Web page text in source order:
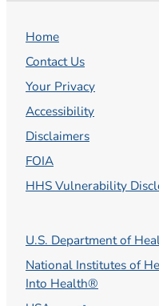
Home
Contact Us
Your Privacy
Accessibility
Disclaimers
FOIA
HHS Vulnerability
U.S. Department of
National Institutes of
Into Health®